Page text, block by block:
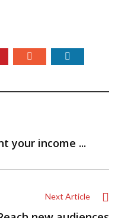
your income ...
Next Article